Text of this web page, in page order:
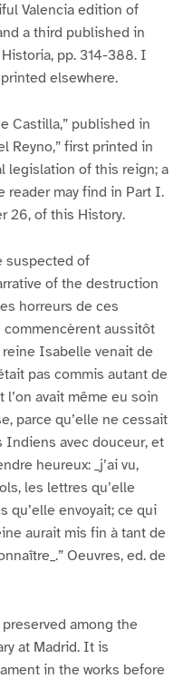
Valencia edition of
a third published in
pp. 314-388. I
elsewhere.
Castilla,” published in
Reyno,” first printed in
legislation of this reign; a
reader may find in Part I.
26, of this History.
suspected of
of the destruction
horreurs de ces
aussitôt
Isabelle venait de
pas commis autant de
l’on avait même eu soin
parce qu’elle ne cessait
Indiens avec douceur, et
heureux: _j’ai vu,
les lettres qu’elle
qu’elle envoyait; ce qui
aurait mis fin à tant de
Oeuvres, ed. de
among the
at Madrid. It is
in the works before